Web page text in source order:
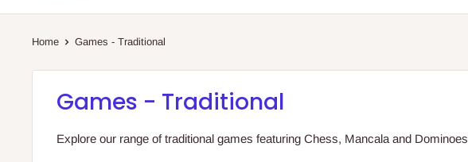
Home Games - Traditional
Games - Traditional
Explore our range of traditional games featuring Chess, Mancala and Dominoes